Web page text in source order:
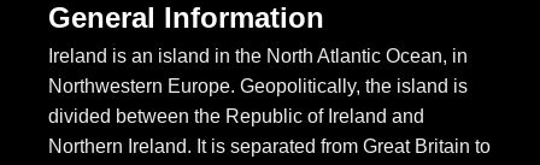
General Information
Ireland is an island in the North Atlantic Ocean, in
Northwestern Europe. Geopolitically, the island is
divided between the Republic of Ireland and
Northern Ireland. It is separated from Great Britain to